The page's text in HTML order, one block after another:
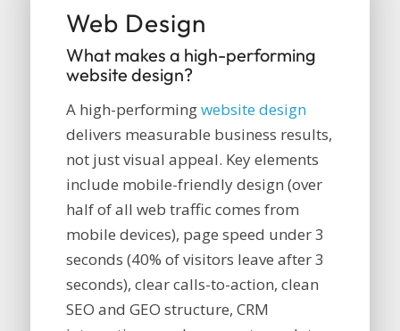
Web Design
What makes a high-performing
website design?
A high-performingwebsite design
delivers measurable business results,
not just visual appeal. Key elements
include mobile-friendly design (over
half of all web traffic comes from
mobile devices), page speed under 3
seconds (40% of visitors leave after 3
seconds), clear calls-to-action, clean
SEO and GEO structure, CRM